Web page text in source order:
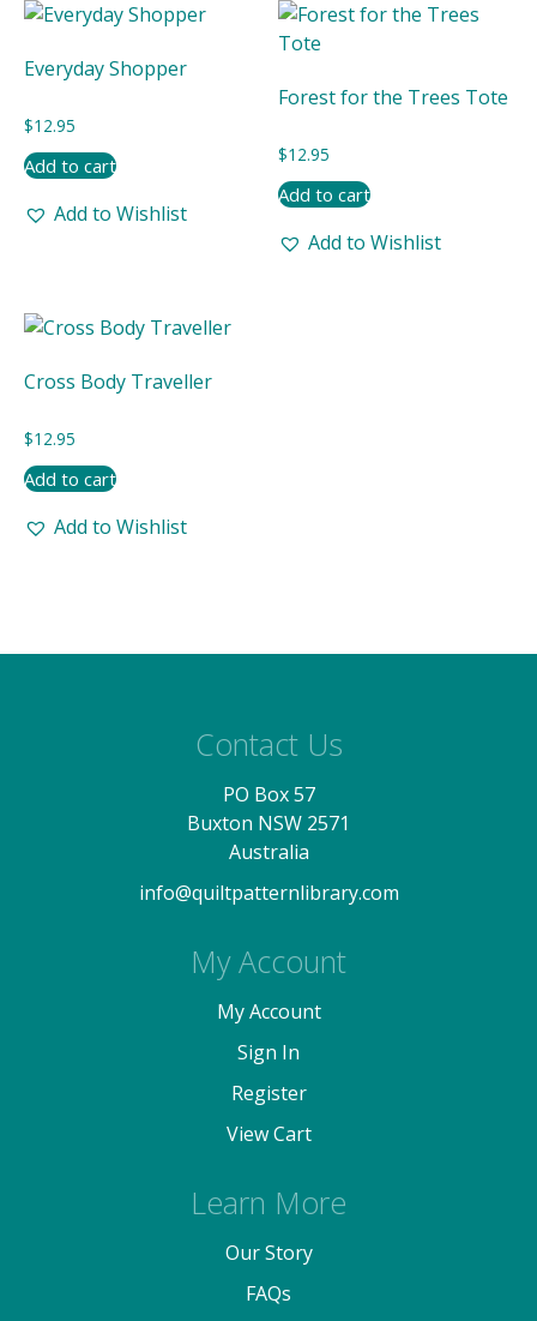
Everyday Shopper
$12.95
Add to cart
Add to Wishlist
Forest for the Trees Tote
$12.95
Add to cart
Add to Wishlist
Cross Body Traveller
$12.95
Add to cart
Add to Wishlist
Contact Us
PO Box 57
Buxton NSW 2571
Australia
info@quiltpatternlibrary.com
My Account
My Account
Sign In
Register
View Cart
Learn More
Our Story
FAQs